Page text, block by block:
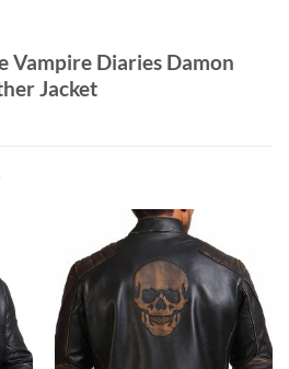
Vampire Diaries Damon
Jacket